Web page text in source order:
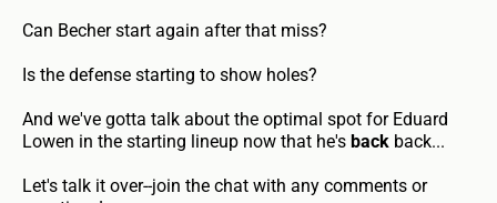
Can Becher start again after that miss?
Is the defense starting to show holes?
And we've gotta talk about the optimal spot for Eduard
Lowen in the starting lineup now that he's back back...
Let's talk it over--join the chat with any comments or